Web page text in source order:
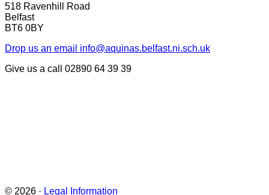
518 Ravenhill Road
Belfast
BT6 0BY
Drop us an email info@aquinas.belfast.ni.sch.uk
Give us a call
02890 64 39 39
© 2026 · Legal Information